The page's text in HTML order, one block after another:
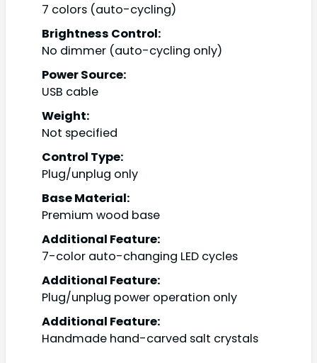
7 colors (auto-cycling)
Brightness Control:
No dimmer (auto-cycling only)
Power Source:
USB cable
Weight:
Not specified
Control Type:
Plug/unplug only
Base Material:
Premium wood base
Additional Feature:
7-color auto-changing LED cycles
Additional Feature:
Plug/unplug power operation only
Additional Feature:
Handmade hand-carved salt crystals